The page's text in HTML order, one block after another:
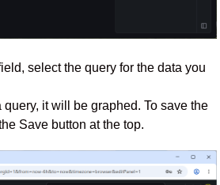
select the query for the data you
it will be graphed. To save the
Save button at the top.